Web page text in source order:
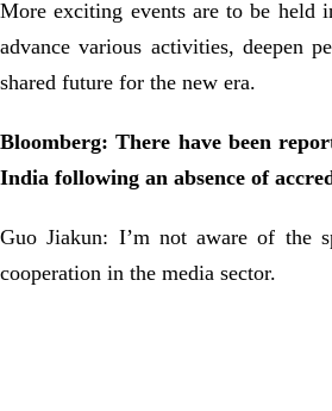
More exciting events are to be held
advance various activities, deepen
shared future for the new era.
Bloomberg: There have been
India following an absence of
Guo Jiakun: I’m not aware of the
cooperation in the media sector.